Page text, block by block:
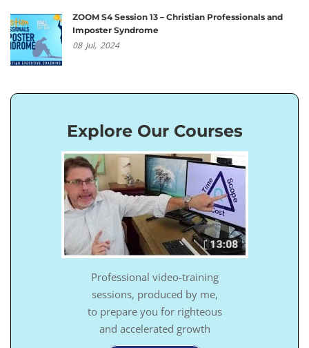
ZOOM S4 Session 13 – Christian Professionals and
Imposter Syndrome
08 Jul, 2024
Explore Our Courses
Professional video-training
sessions, produced by me,
to prepare you for righteous
and accelerated growth